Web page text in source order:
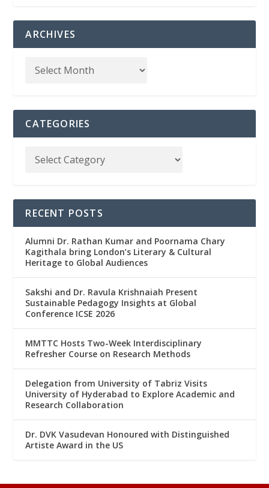
ARCHIVES
CATEGORIES
RECENT POSTS
Alumni Dr. Rathan Kumar and Poornama Chary
Kagithala bring London’s Literary & Cultural
Heritage to Global Audiences
Sakshi and Dr. Ravula Krishnaiah Present
Sustainable Pedagogy Insights at Global
Conference ICSE 2026
MMTTC Hosts Two-Week Interdisciplinary
Refresher Course on Research Methods
Delegation from University of Tabriz Visits
University of Hyderabad to Explore Academic and
Research Collaboration
Dr. DVK Vasudevan Honoured with Distinguished
Artiste Award in the US